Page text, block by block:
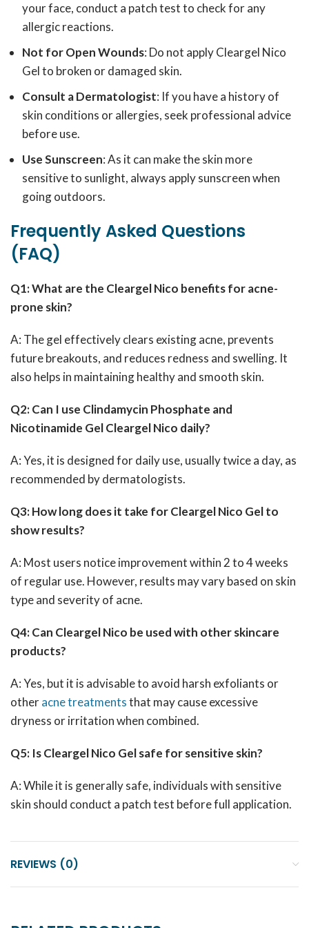
your face, conduct a patch test to check for any
allergic reactions.
Not for Open Wounds: Do not apply Cleargel Nico
Gel to broken or damaged skin.
Consult a Dermatologist: If you have a history of
skin conditions or allergies, seek professional advice
before use.
Use Sunscreen: As it can make the skin more
sensitive to sunlight, always apply sunscreen when
going outdoors.
Frequently Asked Questions
(FAQ)
Q1: What are the Cleargel Nico benefits for acne-
prone skin?
A: The gel effectively clears existing acne, prevents
future breakouts, and reduces redness and swelling. It
also helps in maintaining healthy and smooth skin.
Q2: Can I use Clindamycin Phosphate and
Nicotinamide Gel Cleargel Nico daily?
A: Yes, it is designed for daily use, usually twice a day, as
recommended by dermatologists.
Q3: How long does it take for Cleargel Nico Gel to
show results?
A: Most users notice improvement within 2 to 4 weeks
of regular use. However, results may vary based on skin
type and severity of acne.
Q4: Can Cleargel Nico be used with other skincare
products?
A: Yes, but it is advisable to avoid harsh exfoliants or
otheracne treatmentsthat may cause excessive
dryness or irritation when combined.
Q5: Is Cleargel Nico Gel safe for sensitive skin?
A: While it is generally safe, individuals with sensitive
skin should conduct a patch test before full application.
REVIEWS (0)